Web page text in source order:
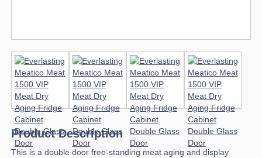
Product Description
This is a double door free-standing meat aging and display